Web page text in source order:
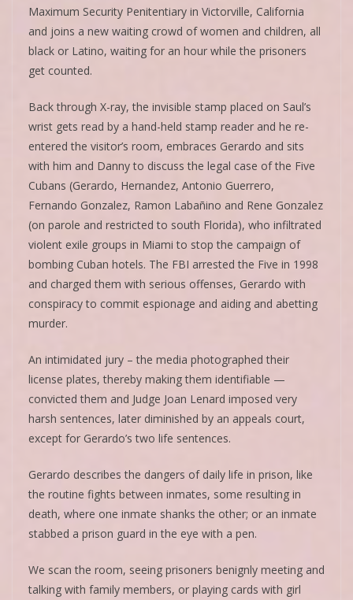
Maximum Security Penitentiary in Victorville, California
and joins a new waiting crowd of women and children, all
black or Latino, waiting for an hour while the prisoners
get counted.
Back through X-ray, the invisible stamp placed on Saul’s
wrist gets read by a hand-held stamp reader and he re-
entered the visitor’s room, embraces Gerardo and sits
with him and Danny to discuss the legal case of the Five
Cubans (Gerardo, Hernandez, Antonio Guerrero,
Fernando Gonzalez, Ramon Labañino and Rene Gonzalez
(on parole and restricted to south Florida), who infiltrated
violent exile groups in Miami to stop the campaign of
bombing Cuban hotels. The FBI arrested the Five in 1998
and charged them with serious offenses, Gerardo with
conspiracy to commit espionage and aiding and abetting
murder.
An intimidated jury – the media photographed their
license plates, thereby making them identifiable —
convicted them and Judge Joan Lenard imposed very
harsh sentences, later diminished by an appeals court,
except for Gerardo’s two life sentences.
Gerardo describes the dangers of daily life in prison, like
the routine fights between inmates, some resulting in
death, where one inmate shanks the other; or an inmate
stabbed a prison guard in the eye with a pen.
We scan the room, seeing prisoners benignly meeting and
talking with family members, or playing cards with girl